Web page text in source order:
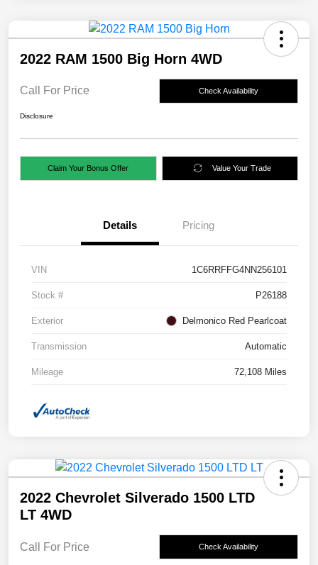
2022 RAM 1500 Big Horn 4WD
Call For Price Check Availability
Disclosure
Claim Your Bonus Offer Value Your Trade
Details Pricing
VIN 1C6RRFFG4NN256101
Stock # P26188
Exterior Delmonico Red Pearlcoat
Transmission Automatic
Mileage 72,108 Miles
2022 Chevrolet Silverado 1500 LTD
LT 4WD
Call For Price Check Availability